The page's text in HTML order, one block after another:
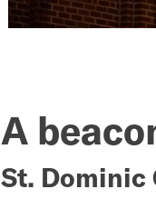
A
St. Dominic